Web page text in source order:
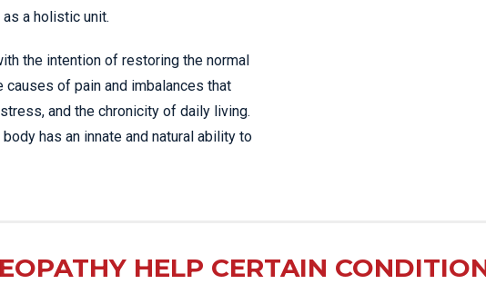
a holistic unit.
the intention of restoring the normal
of pain and imbalances that
and the chronicity of daily living.
has an innate and natural ability to
HELP CERTAIN